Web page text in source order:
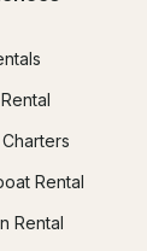
Rental
Rental